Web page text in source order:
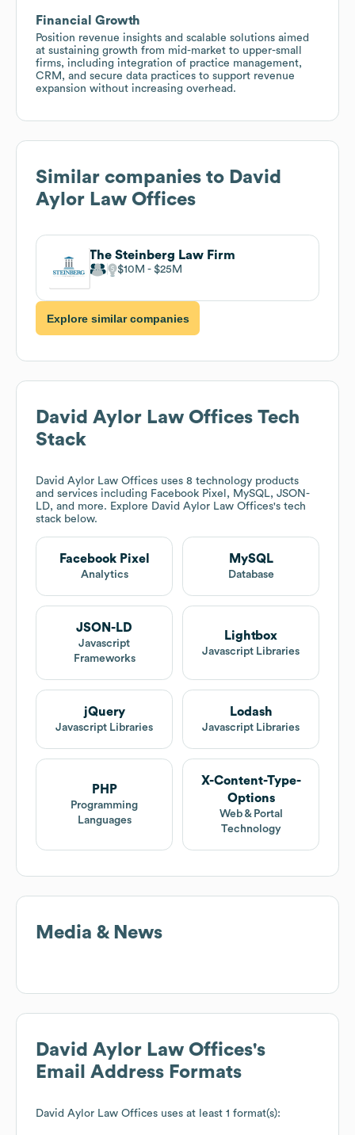
Financial Growth
Position revenue insights and scalable solutions aimed
at sustaining growth from mid-market to upper-small
firms, including integration of practice management,
CRM, and secure data practices to support revenue
expansion without increasing overhead.
Similar companies to David
Aylor Law Offices
The Steinberg Law Firm
$10M $25M
Explore similar companies
David Aylor Law Offices Tech
Stack
David Aylor Law Offices uses 8 technology products
and services including Facebook Pixel, MySQL, JSON-
LD, and more. Explore David Aylor Law Offices's tech
stack below.
Facebook Pixel
Analytics
MySQL
Database
JSON-LD
Javascript
Frameworks
Lightbox
Javascript Libraries
jQuery
Javascript Libraries
Lodash
Javascript Libraries
PHP
Programming
Languages
X-Content-Type-
Options
Web & Portal
Technology
Media & News
David Aylor Law Offices's
Email Address Formats
David Aylor Law Offices uses at least 1 format(s):